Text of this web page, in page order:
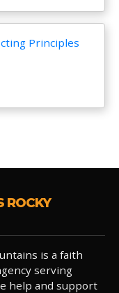
Principles
ROCKY
is a faith
serving
help and support